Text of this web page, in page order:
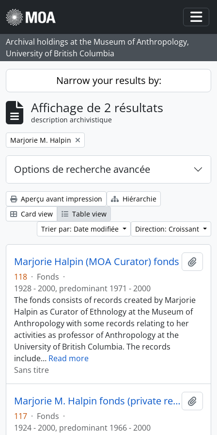
Skip to main content
Archival holdings at the Museum of Anthropology,
University of British Columbia
Narrow your results by:
Affichage de 2 résultats
description archivistique
Remove filter:
Marjorie M. Halpin
Options de recherche avancée
Aperçu avant impression
Hiérarchie
Card view
Table view
Trier par: Date modifiée
Direction: Croissant
Marjorie Halpin (MOA Curator) fonds
118 · Fonds ·
1928 - 2000, predominant 1971 - 2000
The fonds consists of records created by Marjorie
Halpin as Curator of Ethnology at the Museum of
Anthropology with some records relating to her
activities as professor of Anthropology at the
University of British Columbia. The records
include… Read more
Sans titre
Marjorie M. Halpin fonds (private records)
117 · Fonds ·
1924 - 2000, predominant 1966 - 2000